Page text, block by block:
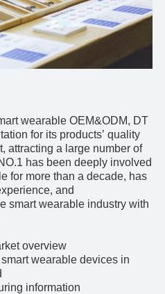
wearable OEM&ODM, DT
for its products’ quality
attracting a large number of
has been deeply involved
for more than a decade, has
and
smart wearable industry with
overview
wearable devices in
information